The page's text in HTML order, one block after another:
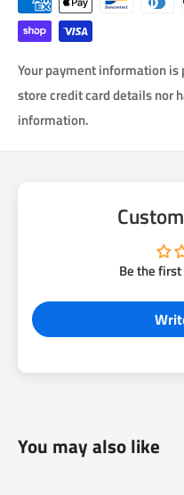
Your payment information is
store credit card details nor
information.
Be the
You may also like